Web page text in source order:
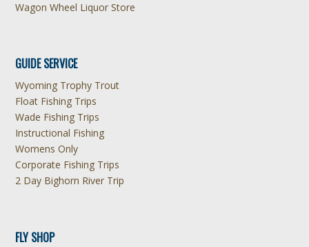
Wagon Wheel Liquor Store
GUIDE SERVICE
Wyoming Trophy Trout
Float Fishing Trips
Wade Fishing Trips
Instructional Fishing
Womens Only
Corporate Fishing Trips
2 Day Bighorn River Trip
FLY SHOP